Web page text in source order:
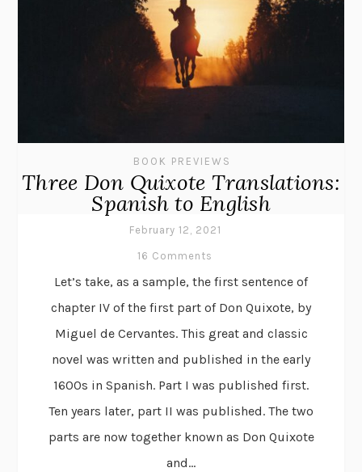
BOOK PREVIEWS
Three Don Quixote Translations:
Spanish to English
February 12, 2021
16 Comments
Let’s take, as a sample, the first sentence of
chapter IV of the first part of Don Quixote, by
Miguel de Cervantes. This great and classic
novel was written and published in the early
1600s in Spanish. Part I was published first.
Ten years later, part II was published. The two
parts are now together known as Don Quixote
and...